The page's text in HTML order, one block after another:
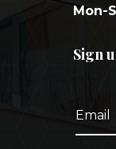
Mon-
Sign